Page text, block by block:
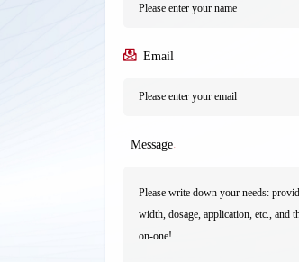
Email *
Message *